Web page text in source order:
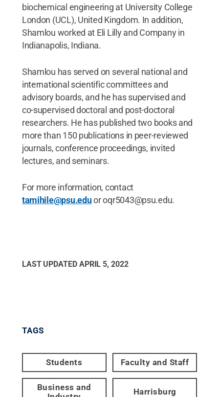
biochemical engineering at University College
London (UCL), United Kingdom. In addition,
Shamlou worked at Eli Lilly and Company in
Indianapolis, Indiana.
Shamlou has served on several national and
international scientific committees and
advisory boards, and he has supervised and
co-supervised doctoral and post-doctoral
researchers. He has published two books and
more than 150 publications in peer-reviewed
journals, conference proceedings, invited
lectures, and seminars.
For more information, contact
tamihile@psu.eduor oqr5043@psu.edu.
LAST UPDATED APRIL 5, 2022
TAGS
Students Faculty and Staff
Business and
Harrisburg